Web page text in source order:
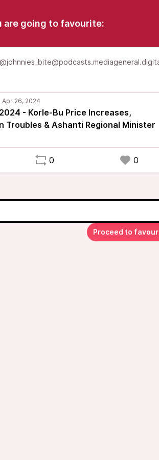
are going to favourite:
- Korle-Bu Price Increases,
Troubles & Ashanti Regional Minister
0 0
Proceed to